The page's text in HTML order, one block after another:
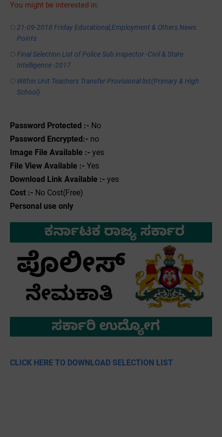
You might be interested in:
21-09-2018 Friday Educational,Employment & Others News
Points
Final Selection List of Police Sub inspector -Civil & State
Intelligence -2017
Within Unit Teachers Transfer Provisional list(Primary & High
School)
Password Protected :- No
Password Encrypted:- no
Image File Available :- yes
File View Available :- Yes
Download Link Available :- yes
Cost :- No Cost(Free)
Personal use only
CLICK HERE TO DOWNLOAD SELECTION LIST